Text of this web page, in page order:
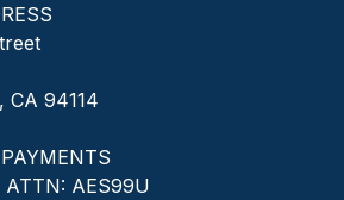
CA 94114
AES99U